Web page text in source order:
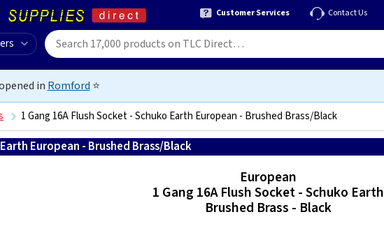
Customer Services Contact Us
in Romford ⭐
1 Gang 16A Flush Socket - Schuko Earth European - Brushed Brass/Black
European - Brushed Brass/Black
European
1 Gang 16A Flush Socket - Schuko Earth
Brushed Brass - Black